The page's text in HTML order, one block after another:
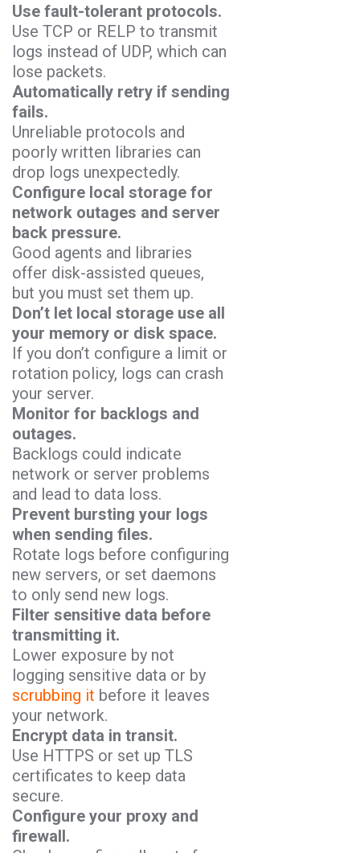
Use fault-tolerant protocols.
Use TCP or RELP to transmit
logs instead of UDP, which can
lose packets.
Automatically retry if sending
fails.
Unreliable protocols and
poorly written libraries can
drop logs unexpectedly.
Configure local storage for
network outages and server
back pressure.
Good agents and libraries
offer disk-assisted queues,
but you must set them up.
Don’t let local storage use all
your memory or disk space.
If you don’t configure a limit or
rotation policy, logs can crash
your server.
Monitor for backlogs and
outages.
Backlogs could indicate
network or server problems
and lead to data loss.
Prevent bursting your logs
when sending files.
Rotate logs before configuring
new servers, or set daemons
to only send new logs.
Filter sensitive data before
transmitting it.
Lower exposure by not
logging sensitive data or by
scrubbing it before it leaves
your network.
Encrypt data in transit.
Use HTTPS or set up TLS
certificates to keep data
secure.
Configure your proxy and
firewall.